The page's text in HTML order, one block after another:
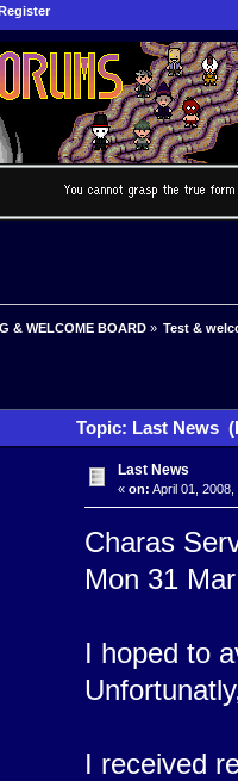
& WELCOME BOARD» Test &
Topic: Last News
Last News
« on: April 01, 2008,
Charas
Mon 31
I hoped to
I received